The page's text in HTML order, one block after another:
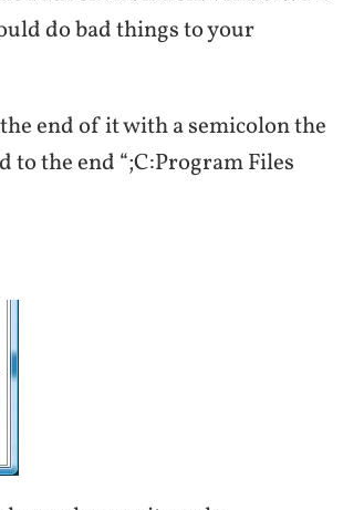
do bad things to your
end of it with a semicolon the
to the end “;C:Program Files